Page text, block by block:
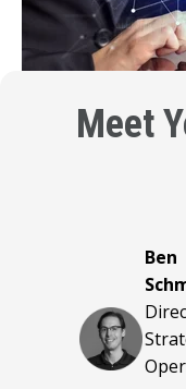
Meet
Ben